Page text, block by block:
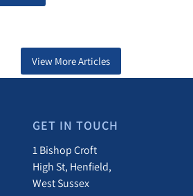
View More Articles
GET IN TOUCH
1 Bishop Croft
High St, Henfield,
West Sussex